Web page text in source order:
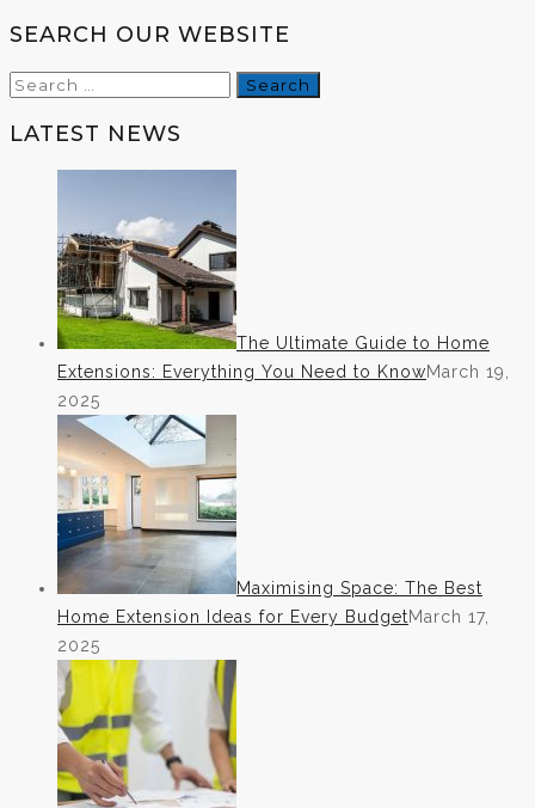
SEARCH OUR WEBSITE
Search
LATEST NEWS
The Ultimate Guide to Home
Extensions: Everything You Need to KnowMarch 19,
2025
Maximising Space: The Best
Home Extension Ideas for Every BudgetMarch 17,
2025